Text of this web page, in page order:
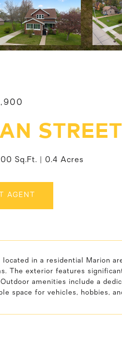
STREET
Sq.Ft. 0.4 Acres
AGENT
in a residential Marion
The exterior features
amenities include a
space for vehicles, hobbies,